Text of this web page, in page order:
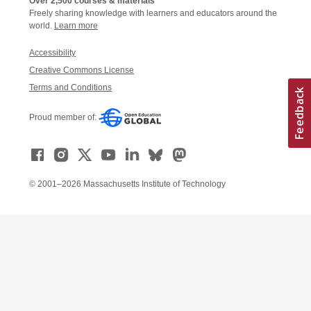
Freely sharing knowledge with learners and educators around the
world. Learn more
Accessibility
Creative Commons License
Terms and Conditions
Proud member of:
© 2001–2026 Massachusetts Institute of Technology